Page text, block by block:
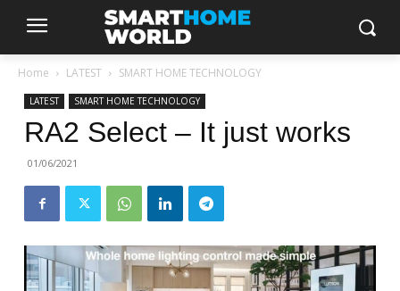
Home LATEST SMART HOME TECHNOLOGY
LATEST SMART HOME TECHNOLOGY
RA2 Select – It just works
01/06/2021